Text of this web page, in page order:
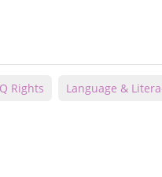
Rights Language &